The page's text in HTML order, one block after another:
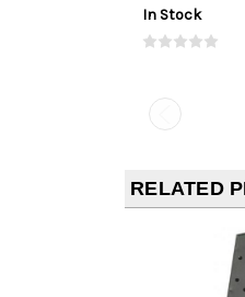
In Stock
RELATED